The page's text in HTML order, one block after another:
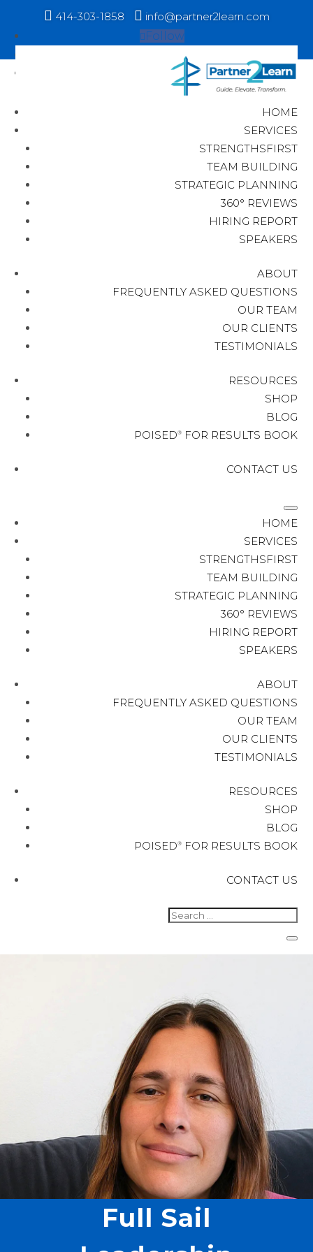
 414-303-1858  info@partner2learn.com
Follow
Follow
HOME
SERVICES
STRENGTHSFIRST
TEAM BUILDING
STRATEGIC PLANNING
360° REVIEWS
HIRING REPORT
SPEAKERS
ABOUT
FREQUENTLY ASKED QUESTIONS
OUR TEAM
OUR CLIENTS
TESTIMONIALS
RESOURCES
SHOP
BLOG
POISED®FOR RESULTS BOOK
CONTACT US
HOME
SERVICES
STRENGTHSFIRST
TEAM BUILDING
STRATEGIC PLANNING
360° REVIEWS
HIRING REPORT
SPEAKERS
ABOUT
FREQUENTLY ASKED QUESTIONS
OUR TEAM
OUR CLIENTS
TESTIMONIALS
RESOURCES
SHOP
BLOG
POISED®FOR RESULTS BOOK
CONTACT US
Full Sail